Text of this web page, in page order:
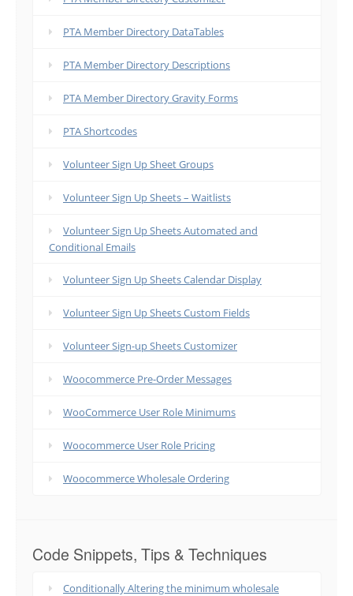
PTA Member Directory DataTables
PTA Member Directory Descriptions
PTA Member Directory Gravity Forms
PTA Shortcodes
Volunteer Sign Up Sheet Groups
Volunteer Sign Up Sheets – Waitlists
Volunteer Sign Up Sheets Automated and
Conditional Emails
Volunteer Sign Up Sheets Calendar Display
Volunteer Sign Up Sheets Custom Fields
Volunteer Sign-up Sheets Customizer
Woocommerce Pre-Order Messages
WooCommerce User Role Minimums
Woocommerce User Role Pricing
Woocommerce Wholesale Ordering
Code Snippets, Tips & Techniques
Conditionally Altering the minimum wholesale